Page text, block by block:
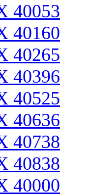
40053
40160
40265
40396
40525
40636
40738
40838
40000